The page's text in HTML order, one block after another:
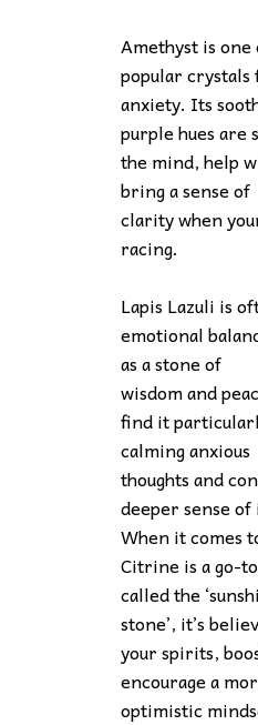
Amethyst is
popular crystals
anxiety. Its
purple hues are
the mind, help
bring a sense of
clarity when
racing.
Lapis Lazuli is
emotional
as a stone of
wisdom and
find it
calming anxious
thoughts and
deeper sense
When it comes
Citrine is a go-
called the
stone’, it’s
your spirits,
encourage a
optimistic